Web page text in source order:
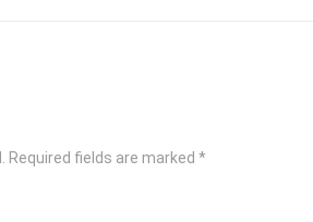
Required fields are marked*